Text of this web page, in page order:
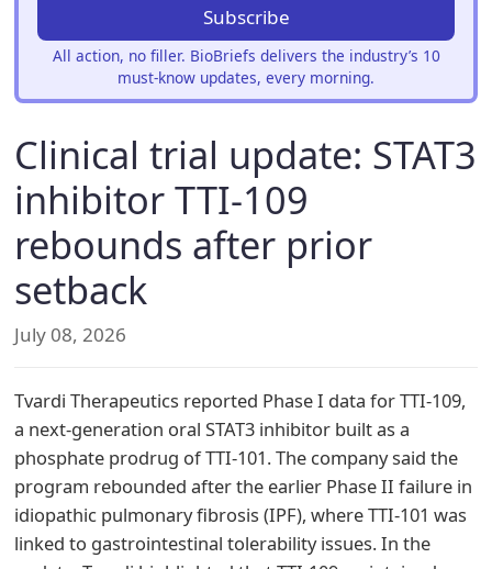
Subscribe
All action, no filler. BioBriefs delivers the industry’s 10
must-know updates, every morning.
Clinical trial update: STAT3
inhibitor TTI-109
rebounds after prior
setback
July 08, 2026
Tvardi Therapeutics reported Phase I data for TTI-109,
a next-generation oral STAT3 inhibitor built as a
phosphate prodrug of TTI-101. The company said the
program rebounded after the earlier Phase II failure in
idiopathic pulmonary fibrosis (IPF), where TTI-101 was
linked to gastrointestinal tolerability issues. In the